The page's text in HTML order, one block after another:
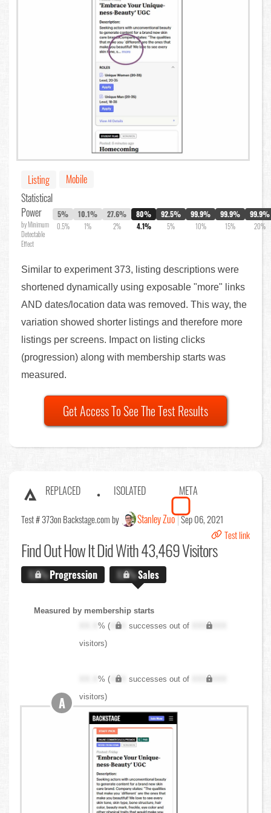
Listing
Mobile
Statistical
Power
by Minimum
Detectable
Effect
5%
0.5%
10.1%
1%
27.6%
2%
80%
4.1%
92.5%
5%
99.9%
10%
99.9%
15%
99.9%
20%
Similar to experiment 373, listing descriptions were
shortened dynamically using exposable "more" links
AND dates/location data was removed. This way, the
variation showed shorter listings and therefore more
listings per screens. Impact on listing clicks
(progression) along with membership starts was
measured.
Get Access To See The Test Results
REPLACED ISOLATED META
Test # 373on Backstage.com by Stanley Zuo Sep 06, 2021
Test link
Find OutHow It Did With 43,469 Visitors
X.X%Progression X.X%Sales
Measured by membership starts
XX.X% ( XXX successes out of
XXX,XXX
visitors)
XX.X% ( XXX successes out of
XXX,XXX
visitors)
A